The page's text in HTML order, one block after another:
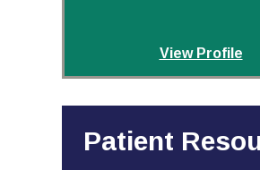
View Profile
Patient